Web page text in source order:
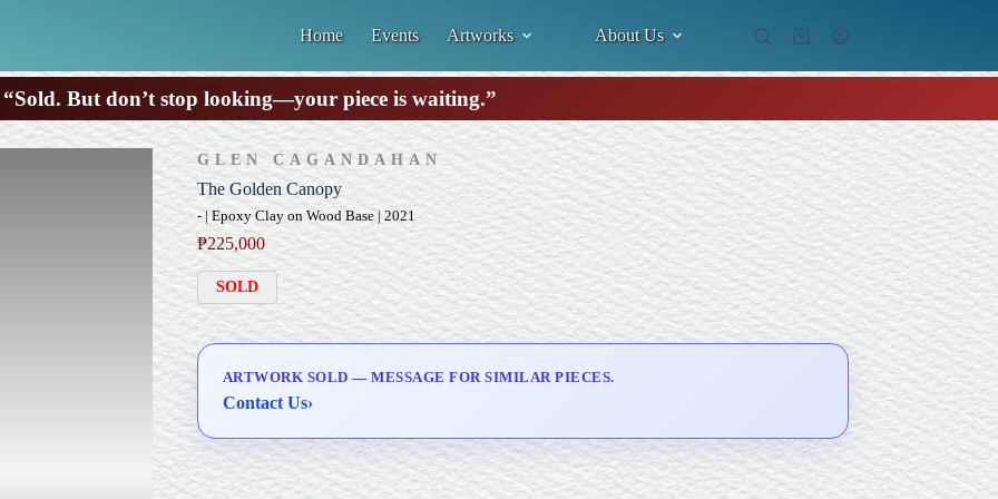
Home Events Artworks About Us
Shopping
“Sold. But don’t stop looking—your piece is waiting.”
GLEN CAGANDAHAN
The Golden Canopy
- | Epoxy Clay on Wood Base | 2021
₱225,000
SOLD
ARTWORK SOLD — MESSAGE FOR SIMILAR PIECES.
Contact Us›